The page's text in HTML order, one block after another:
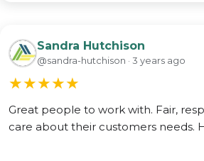
Sandra Hutchison
@sandra-hutchison · 3 years ago
★★★★★
Great people to work with. Fair,
care about their customers needs.